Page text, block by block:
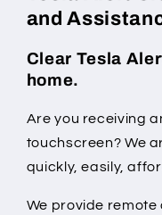
clear
and
Clear Tesla
home.
Are you receiving
touchscreen? We
quickly, easily,
We provide